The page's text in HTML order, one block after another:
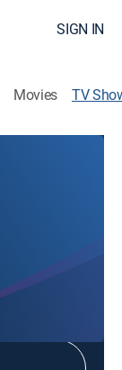
SIGN IN
Movies TV